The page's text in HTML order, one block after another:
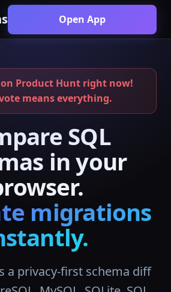
Open App
on Product Hunt right now!
means everything.
SQL
in your
migrations
a privacy-first schema diff